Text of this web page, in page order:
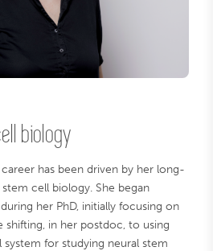
biology
career has been driven by her long-
cell biology. She began
her PhD, initially focusing on
in her postdoc, to using
system for studying neural stem